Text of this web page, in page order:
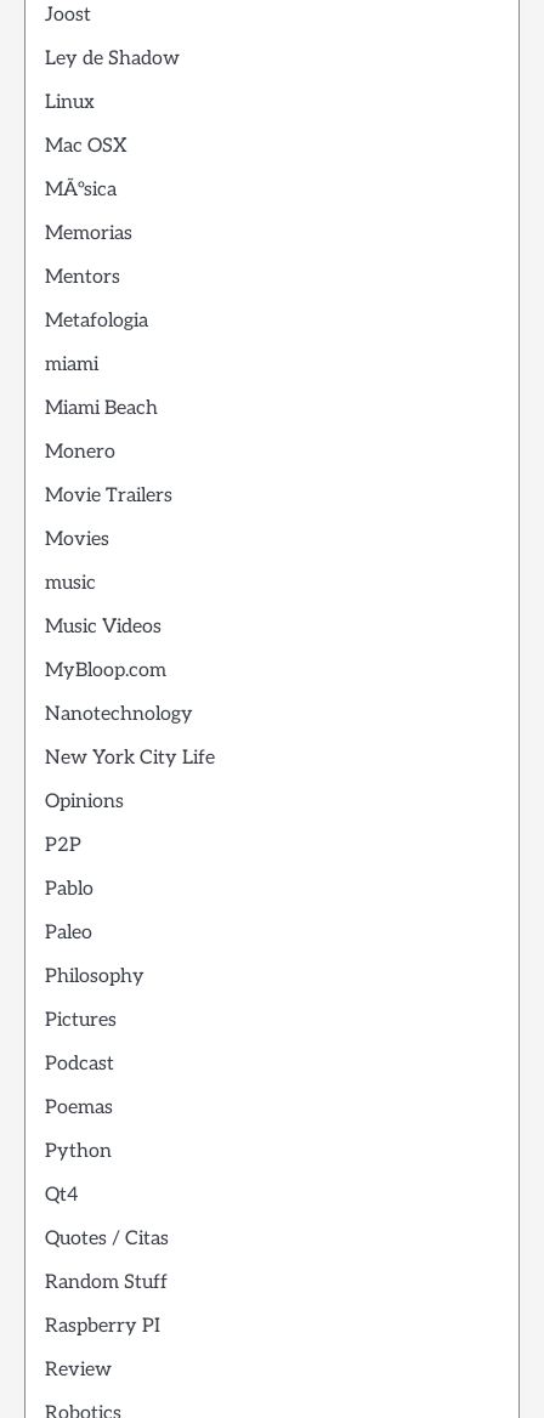
Joost
Ley de Shadow
Linux
Mac OSX
MÃºsica
Memorias
Mentors
Metafologia
miami
Miami Beach
Monero
Movie Trailers
Movies
music
Music Videos
MyBloop.com
Nanotechnology
New York City Life
Opinions
P2P
Pablo
Paleo
Philosophy
Pictures
Podcast
Poemas
Python
Qt4
Quotes / Citas
Random Stuff
Raspberry PI
Review